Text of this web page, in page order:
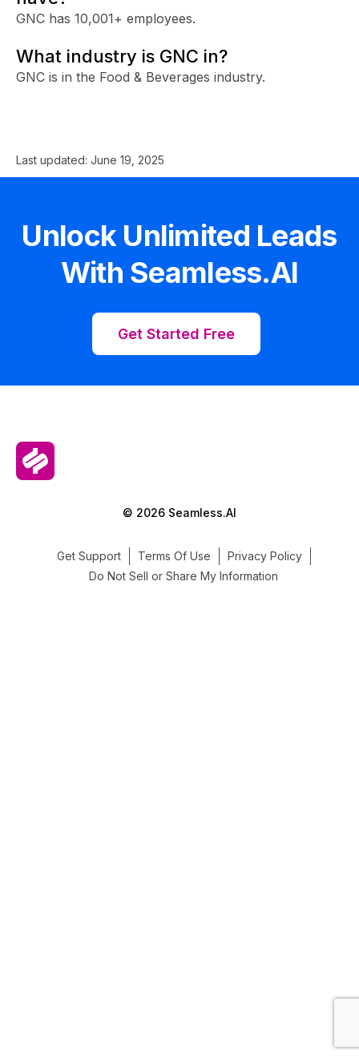
GNC has 10,001+ employees.
What industry is GNC in?
GNC is in the Food & Beverages industry.
Last updated: June 19, 2025
Unlock Unlimited Leads
With Seamless.AI
Get Started Free
© 2026 Seamless.AI
Get Support Terms Of Use
Privacy Policy
Do Not Sell or Share My Information